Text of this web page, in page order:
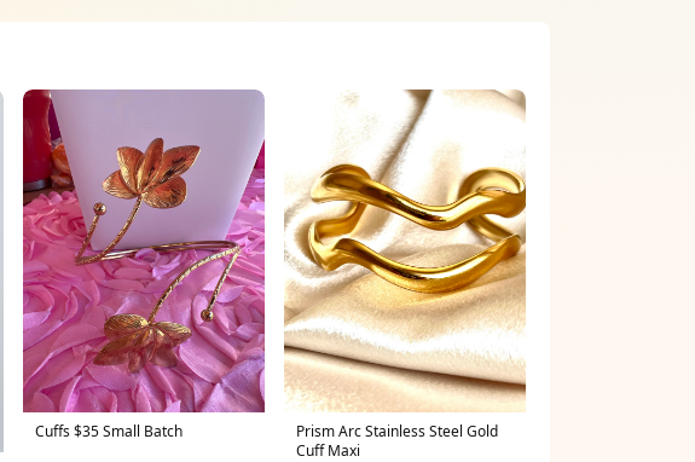
Cuffs $35 Small Batch
Prism Arc Stainless Steel Gold
Cuff Maxi